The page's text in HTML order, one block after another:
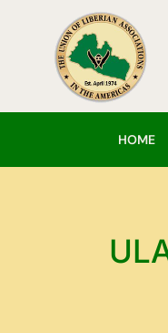
HOME